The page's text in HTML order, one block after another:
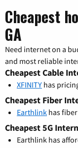
Cheapest
GA
Need internet on a
and most reliable
Cheapest Cable
XFINITY has
Cheapest Fiber
Earthlink has
Cheapest 5G
Earthlink has